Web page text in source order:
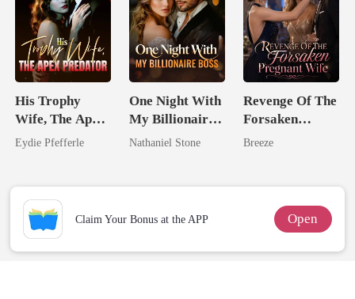
His Trophy
Wife, The Apex
Predator
Eydie Pfefferle
One Night With
My Billionaire
Boss
Nathaniel Stone
Revenge Of The
Forsaken
Pregnant Wife
Breeze
Claim Your Bonus at the APP Open